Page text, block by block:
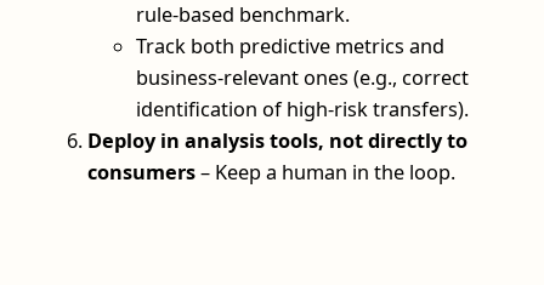
rule-based benchmark.
Track both predictive metrics and
business-relevant ones (e.g., correct
identification of high-risk transfers).
Deploy in analysis tools, not directly to
consumers– Keep a human in the loop.